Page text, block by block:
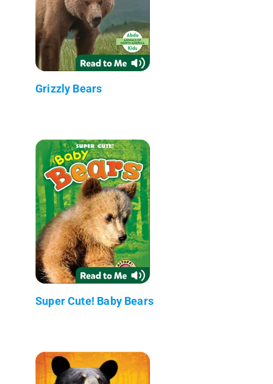
Grizzly Bears
Super Cute! Baby Bears